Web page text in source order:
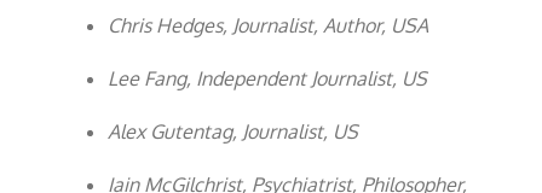
Chris Hedges, Journalist, Author, USA
Lee Fang, Independent Journalist, US
Alex Gutentag, Journalist, US
Iain McGilchrist, Psychiatrist, Philosopher,